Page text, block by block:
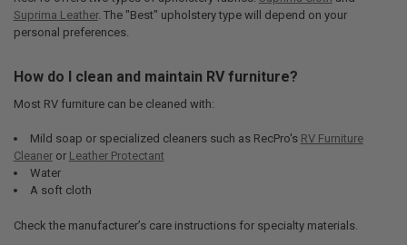
Suprima Leather. The "Best" upholstery type will depend on your
personal preferences.
How do I clean and maintain RV furniture?
Most RV furniture can be cleaned with:
Mild soap or specialized cleaners such as RecPro's RV Furniture
Cleaneror Leather Protectant
Water
A soft cloth
Check the manufacturer’s care instructions for specialty materials.